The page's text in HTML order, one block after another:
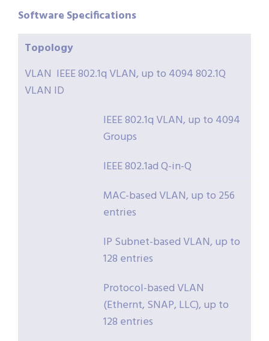
Software Specifications
Topology
VLAN IEEE 802.1q VLAN, up to 4094 802.1Q
VLAN ID
IEEE 802.1q VLAN, up to 4094
Groups
IEEE 802.1ad Q-in-Q
MAC-based VLAN, up to 256
entries
IP Subnet-based VLAN, up to
128 entries
Protocol-based VLAN
(Ethernt, SNAP, LLC), up to
128 entries